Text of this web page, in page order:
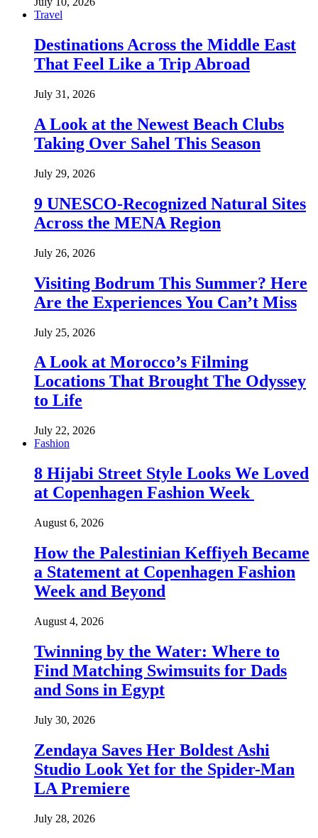
Travel
Destinations Across the Middle East
That Feel Like a Trip Abroad
July 31, 2026
A Look at the Newest Beach Clubs
Taking Over Sahel This Season
July 29, 2026
9 UNESCO-Recognized Natural Sites
Across the MENA Region
July 26, 2026
Visiting Bodrum This Summer? Here
Are the Experiences You Can’t Miss
July 25, 2026
A Look at Morocco’s Filming
Locations That Brought The Odyssey
to Life
July 22, 2026
Fashion
8 Hijabi Street Style Looks We Loved
at Copenhagen Fashion Week
August 6, 2026
How the Palestinian Keffiyeh Became
a Statement at Copenhagen Fashion
Week and Beyond
August 4, 2026
Twinning by the Water: Where to
Find Matching Swimsuits for Dads
and Sons in Egypt
July 30, 2026
Zendaya Saves Her Boldest Ashi
Studio Look Yet for the Spider-Man
LA Premiere
July 28, 2026